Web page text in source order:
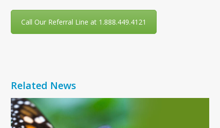
Call Our Referral Line at 1.888.449.4121
Related News
Use
the